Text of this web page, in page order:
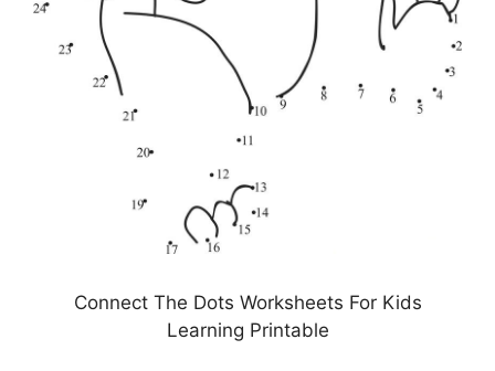
Connect The Dots Worksheets For Kids
Learning Printable